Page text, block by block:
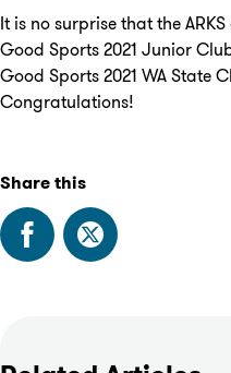
It is no surprise that the
Good Sports 2021 Junior
Good Sports 2021 WA State
Congratulations!
Share this